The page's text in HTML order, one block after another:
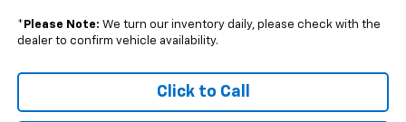
* Please Note: We turn our inventory daily, please check with the
dealer to confirm vehicle availability.
Click to Call